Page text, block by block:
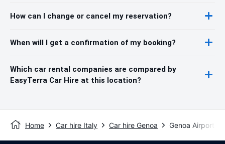
How can I change or cancel my reservation?
When will I get a confirmation of my booking?
Which car rental companies are compared by
EasyTerra Car Hire at this location?
Home Car hire Italy Car hire Genoa Genoa Airport